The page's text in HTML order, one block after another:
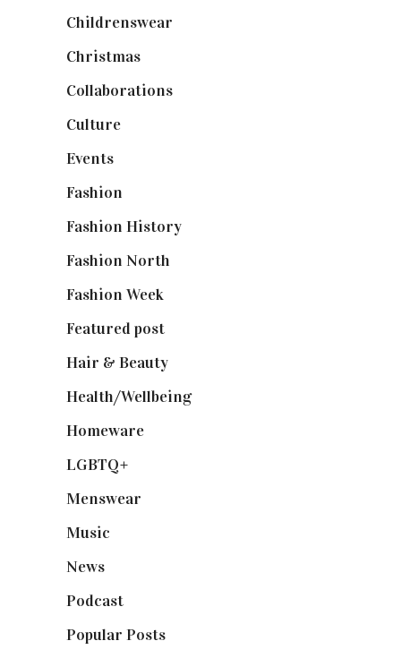
Childrenswear
Christmas
Collaborations
Culture
Events
Fashion
Fashion History
Fashion North
Fashion Week
Featured post
Hair & Beauty
Health/Wellbeing(80)
Homeware
LGBTQ+
Menswear
Music
News
Podcast
Popular Posts